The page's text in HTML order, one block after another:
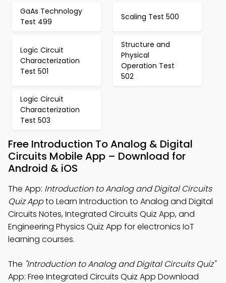
GaAs Technology
Test 499
Scaling Test 500
Logic Circuit
Characterization
Test 501
Structure and
Physical
Operation Test
502
Logic Circuit
Characterization
Test 503
Free Introduction To Analog & Digital
Circuits Mobile App – Download for
Android & iOS
The App: Introduction to Analog and Digital Circuits
Quiz Appto Learn Introduction to Analog and Digital
Circuits Notes, Integrated Circuits Quiz App, and
Engineering Physics Quiz App for electronics IoT
learning courses.
The "Introduction to Analog and Digital Circuits Quiz"
App: Free Integrated Circuits Quiz App Download